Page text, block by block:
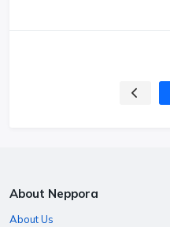
About Neppora
About Us